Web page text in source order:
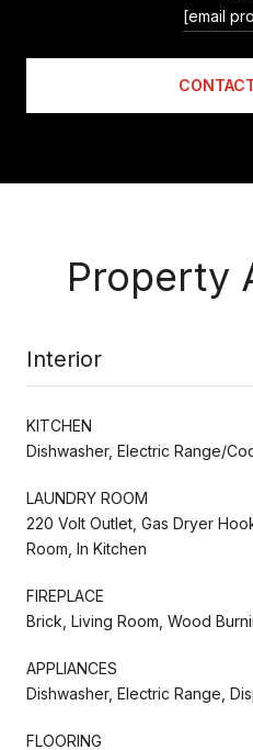
[email
Property
Interior
KITCHEN
Dishwasher, Electric Range/
LAUNDRY ROOM
220 Volt Outlet, Gas Dryer
Room, In Kitchen
FIREPLACE
Brick, Living Room, Wood
APPLIANCES
Dishwasher, Electric Range,
FLOORING